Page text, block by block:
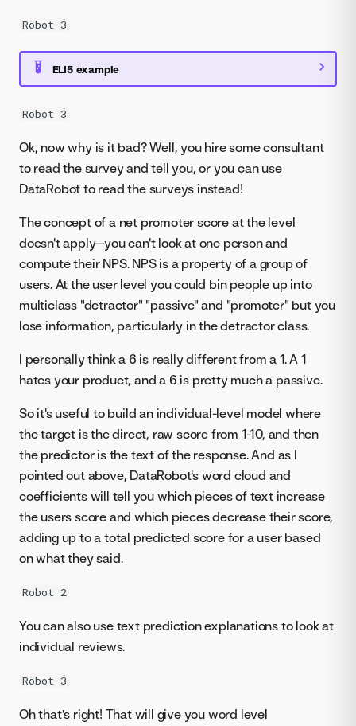
Robot 3
ELI5 example
Robot 3
Ok, now why is it bad? Well, you hire some consultant
to read the survey and tell you, or you can use
DataRobot to read the surveys instead!
The concept of a net promoter score at the level
doesn't apply—you can't look at one person and
compute their NPS. NPS is a property of a group of
users. At the user level you could bin people up into
multiclass "detractor" "passive" and "promoter" but you
lose information, particularly in the detractor class.
I personally think a 6 is really different from a 1. A 1
hates your product, and a 6 is pretty much a passive.
So it's useful to build an individual-level model where
the target is the direct, raw score from 1-10, and then
the predictor is the text of the response. And as I
pointed out above, DataRobot's word cloud and
coefficients will tell you which pieces of text increase
the users score and which pieces decrease their score,
adding up to a total predicted score for a user based
on what they said.
Robot 2
You can also use text prediction explanations to look at
individual reviews.
Robot 3
Oh that’s right! That will give you word level